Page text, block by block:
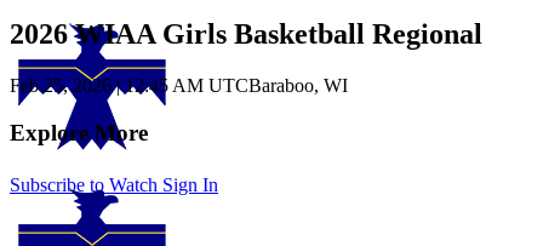
Subscribe to Watch Sign In
2026 WIAA Girls Basketball Regional
Feb 25, 2026| 12:45 AM UTCBaraboo, WI
Explore More